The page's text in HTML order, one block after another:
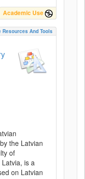
Academic Use
Resources And Tools
the Latvian
of
is a
on Latvian